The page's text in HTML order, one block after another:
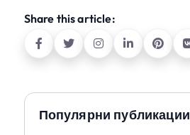
Популярни публикации
Share this article: